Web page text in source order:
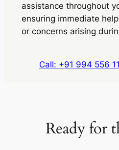
assistance throughout
ensuring immediate
or concerns arising
Call: +91 994 556
Ready for